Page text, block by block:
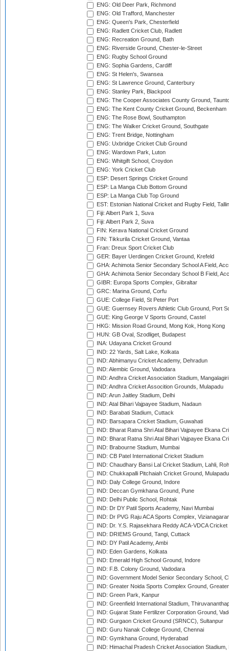
ENG: Old Deer Park, Richmond
ENG: Old Trafford, Manchester
ENG: Queen's Park, Chesterfield
ENG: Radlett Cricket Club, Radlett
ENG: Recreation Ground, Bath
ENG: Riverside Ground, Chester-le-Street
ENG: Rugby School Ground
ENG: Sophia Gardens, Cardiff
ENG: St Helen's, Swansea
ENG: St Lawrence Ground, Canterbury
ENG: Stanley Park, Blackpool
ENG: The Cooper Associates County Ground,
ENG: The Kent County Cricket Ground, Beckenham
ENG: The Rose Bowl, Southampton
ENG: The Walker Cricket Ground, Southgate
ENG: Trent Bridge, Nottingham
ENG: Uxbridge Cricket Club Ground
ENG: Wardown Park, Luton
ENG: Whitgift School, Croydon
ENG: York Cricket Club
ESP: Desert Springs Cricket Ground
ESP: La Manga Club Bottom Ground
ESP: La Manga Club Top Ground
EST: Estonian National Cricket and Rugby Field,
Fiji: Albert Park 1, Suva
Fiji: Albert Park 2, Suva
FIN: Kerava National Cricket Ground
FIN: Tikkurila Cricket Ground, Vantaa
Fran: Dreux Sport Cricket Club
GER: Bayer Uerdingen Cricket Ground, Krefeld
GHA: Achimota Senior Secondary School A Field,
GHA: Achimota Senior Secondary School B Field,
GIBR: Europa Sports Complex, Gibraltar
GRC: Marina Ground, Corfu
GUE: College Field, St Peter Port
GUE: Guernsey Rovers Athletic Club Ground, Port
GUE: King George V Sports Ground, Castel
HKG: Mission Road Ground, Mong Kok, Hong Kong
HUN: GB Oval, Szodliget, Budapest
INA: Udayana Cricket Ground
IND: 22 Yards, Salt Lake, Kolkata
IND: Abhimanyu Cricket Academy, Dehradun
IND: Alembic Ground, Vadodara
IND: Andhra Cricket Association Stadium, Mangalagiri
IND: Andhra Cricket Assocition Grounds, Mulapadu
IND: Arun Jaitley Stadium, Delhi
IND: Atal Bihari Vajpayee Stadium, Nadaun
IND: Barabati Stadium, Cuttack
IND: Barsapara Cricket Stadium, Guwahati
IND: Bharat Ratna Shri Atal Bihari Vajpayee Ekana
IND: Bharat Ratna Shri Atal Bihari Vajpayee Ekana
IND: Brabourne Stadium, Mumbai
IND: CB Patel International Cricket Stadium
IND: Chaudhary Bansi Lal Cricket Stadium, Lahli,
IND: Chukkapalli Pitchaiah Cricket Ground, Mulapadu
IND: Daly College Ground, Indore
IND: Deccan Gymkhana Ground, Pune
IND: Delhi Public School, Rohtak
IND: Dr DY Patil Sports Academy, Navi Mumbai
IND: Dr PVG Raju ACA Sports Complex,
IND: Dr. Y.S. Rajasekhara Reddy ACA-VDCA
IND: DRIEMS Ground, Tangi, Cuttack
IND: DY Patil Academy, Ambi
IND: Eden Gardens, Kolkata
IND: Emerald High School Ground, Indore
IND: F.B. Colony Ground, Vadodara
IND: Government Model Senior Secondary School,
IND: Greater Noida Sports Complex Ground,
IND: Green Park, Kanpur
IND: Greenfield International Stadium,
IND: Gujarat State Fertilizer Corporation Ground,
IND: Gurgaon Cricket Ground (SRNCC), Sultanpur
IND: Guru Nanak College Ground, Chennai
IND: Gymkhana Ground, Hyderabad
IND: Himachal Pradesh Cricket Association Stadium,